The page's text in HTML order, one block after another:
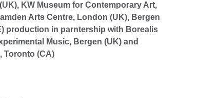
KW Museum for Contemporary Art,
Arts Centre, London (UK), Bergen
production in parntership with Borealis
Music, Bergen (UK) and
Toronto (CA)